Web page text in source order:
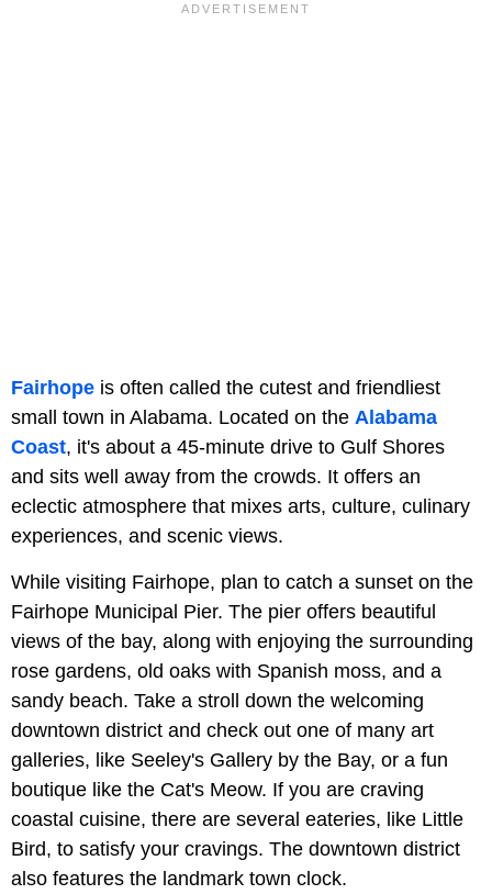
Fairhope is often called the cutest and friendliest
small town in Alabama. Located on the Alabama
Coast, it's about a 45-minute drive to Gulf Shores
and sits well away from the crowds. It offers an
eclectic atmosphere that mixes arts, culture, culinary
experiences, and scenic views.
While visiting Fairhope, plan to catch a sunset on the
Fairhope Municipal Pier. The pier offers beautiful
views of the bay, along with enjoying the surrounding
rose gardens, old oaks with Spanish moss, and a
sandy beach. Take a stroll down the welcoming
downtown district and check out one of many art
galleries, like Seeley's Gallery by the Bay, or a fun
boutique like the Cat's Meow. If you are craving
coastal cuisine, there are several eateries, like Little
Bird, to satisfy your cravings. The downtown district
also features the landmark town clock.